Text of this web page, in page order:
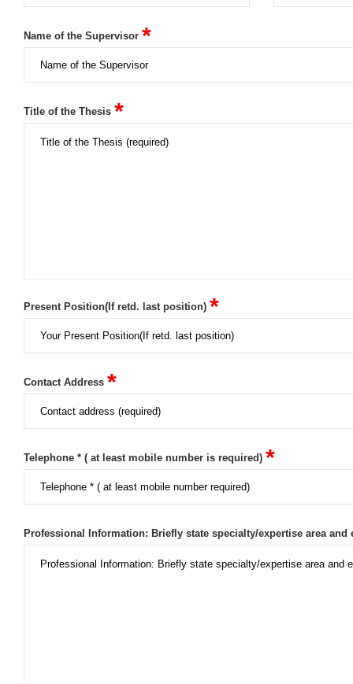
Name of the Supervisor *
Title of the Thesis *
Present Position(If retd. last position) *
Contact Address *
Telephone * ( at least mobile number is required) *
Professional Information: Briefly state specialty/expertise area and